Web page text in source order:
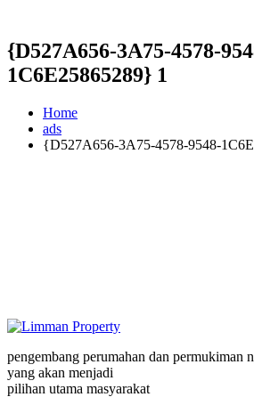
{D527A656-3A75-4578-
1C6E25865289} 1
Home
ads
{D527A656-3A75-4578-9548-
pengembang perumahan dan permukiman
yang akan menjadi
pilihan utama masyarakat